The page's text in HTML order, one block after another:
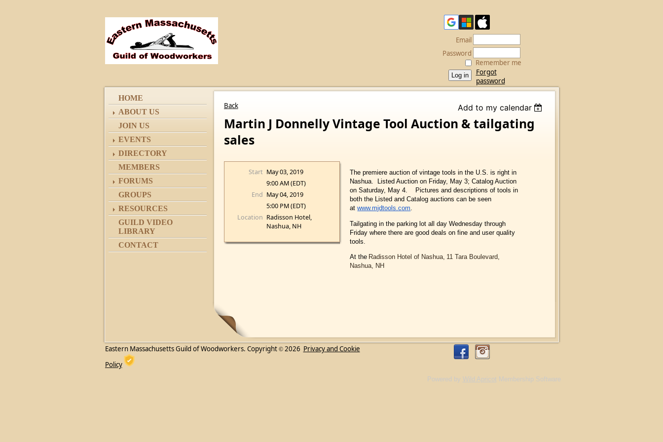
Email
Password
Remember me
Forgot
password
HOME
ABOUT US
JOIN US
EVENTS
DIRECTORY
MEMBERS
FORUMS
GROUPS
RESOURCES
GUILD VIDEO
LIBRARY
CONTACT
Back Add to my calendar
Martin J Donnelly Vintage Tool Auction & tailgating
sales
Start May 03, 2019
9:00 AM (EDT)
End May 04, 2019
5:00 PM (EDT)
Location Radisson Hotel,
Nashua, NH
The premiere auction of vintage tools in the U.S. is right in
Nashua. Listed Auction on Friday, May 3; Catalog Auction
on Saturday, May 4.
Pictures and descriptions of tools in
both the Listed and Catalog auctions can be seen
atwww.mjdtools.com.
Tailgating in the parking lot all day Wednesday through
Friday where there are good deals on fine and user quality
tools.
At the Radisson Hotel of Nashua, 11 Tara Boulevard,
Nashua, NH
Eastern Massachusetts Guild of Woodworkers. Copyright © 2026 Privacy and Cookie
Policy
Powered by Wild Apricot Membership Software